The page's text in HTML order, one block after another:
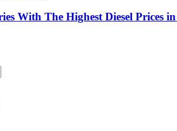
With The Highest Diesel Prices